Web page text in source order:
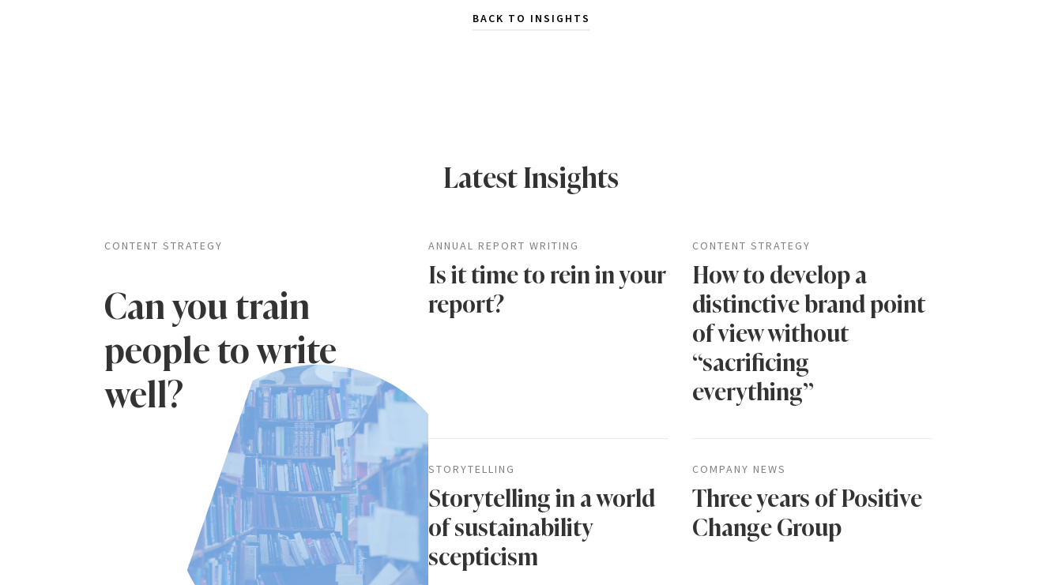
BACK TO INSIGHTS
Latest Insights
CONTENT STRATEGY
Can you train
people to write
well?
ANNUAL REPORT WRITING
Is it time to rein in your
report?
CONTENT STRATEGY
How to develop a
distinctive brand point
of view without
“sacrificing
everything”
STORYTELLING
Storytelling in a world
of sustainability
scepticism
COMPANY NEWS
Three years of Positive
Change Group